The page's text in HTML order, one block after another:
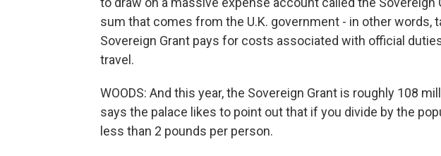
sum that comes from the U.K. government - in other words,
Sovereign Grant pays for costs associated with official
travel.
WOODS: And this year, the Sovereign Grant is roughly 108
says the palace likes to point out that if you divide by the
less than 2 pounds per person.